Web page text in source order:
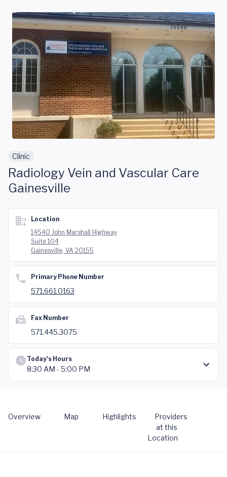
Skip to main content
Clinic
Radiology Vein and Vascular Care
Gainesville
Location
14540 John Marshall Highway
Suite 104
Gainesville, VA 20155
Primary Phone Number
571.661.0163
Fax Number
571.445.3075
Today's Hours
8:30 AM - 5:00 PM
Overview Map Highlights
Providers
at this
Location